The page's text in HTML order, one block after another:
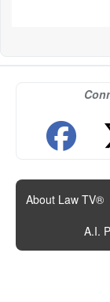
About Law TV®
A.I.